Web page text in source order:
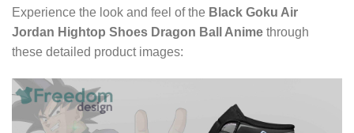
Experience the look and feel of the Black Goku Air
Jordan Hightop Shoes Dragon Ball Anime through
these detailed product images: